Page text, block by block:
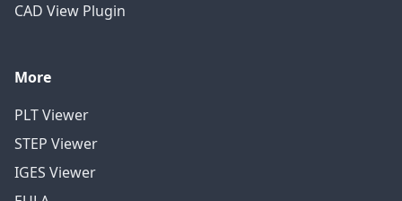
CAD View Plugin
More
PLT Viewer
STEP Viewer
IGES Viewer